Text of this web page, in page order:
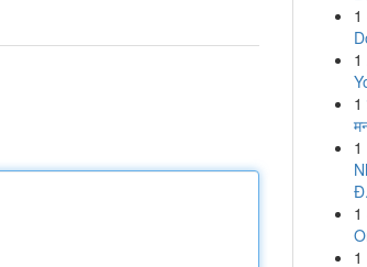
1
1
1
1
1
1